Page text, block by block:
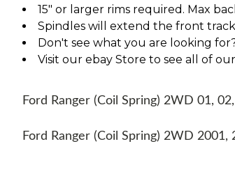
15" or larger rims required. Max
Spindles will extend the front
Don't see what you are looking
Visit our ebay Store to see all of
Ford Ranger (Coil Spring) 2WD 01,
Ford Ranger (Coil Spring) 2WD